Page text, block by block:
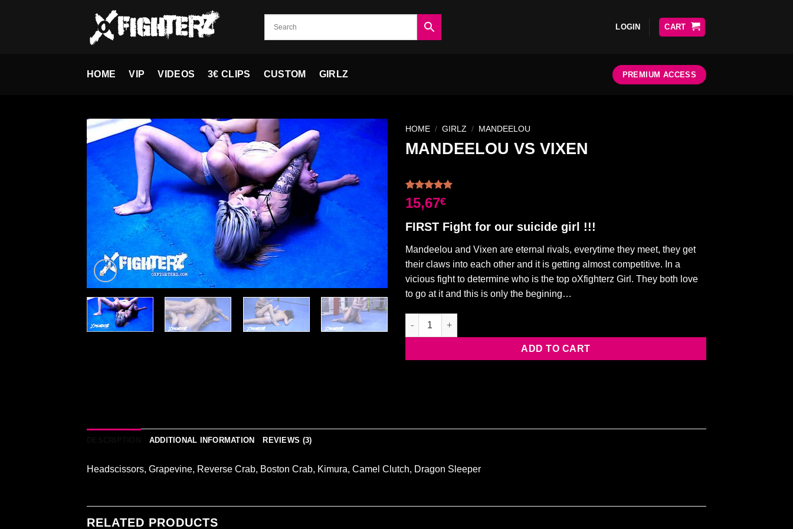
LOGIN CART
HOME VIP VIDEOS 3€ CLIPS CUSTOM GIRLZ PREMIUM ACCESS
Ajouter
à la liste
souhaits
HOME / GIRLZ / MANDEELOU
MANDEELOU VS VIXEN
Rated5.00
out of 5
2
customer
15,67€
FIRST Fight for our suicide girl !!!
Mandeelou and Vixen are eternal rivals, everytime they meet, they get
their claws into each other and it is getting almost competitive. In a
vicious fight to determine who is the top oXfighterz Girl. They both love
to go at it and this is only the begining…
MANDEELOU VS VIXEN quantity
ADD TO CART
ADDITIONAL INFORMATION REVIEWS (3)
Headscissors, Grapevine, Reverse Crab, Boston Crab, Kimura, Camel Clutch, Dragon Sleeper
RELATED PRODUCTS